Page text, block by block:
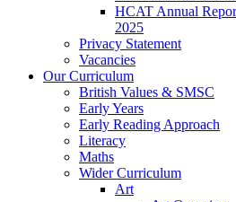
HCAT Annual
2025
Privacy Statement
Vacancies
Our Curriculum
British Values & SMSC
Early Years
Early Reading Approach
Literacy
Maths
Wider Curriculum
Art